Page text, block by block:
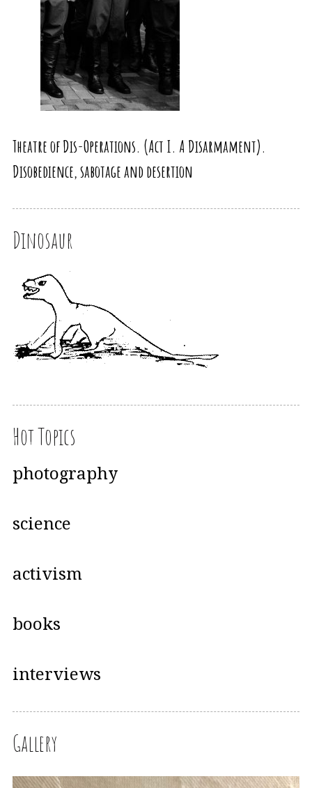
Theatre of Dis-Operations. (Act I. A Disarmament).
Disobedience, sabotage and desertion
Dinosaur
Hot Topics
photography
science
activism
books
interviews
Gallery